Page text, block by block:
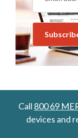
Call 800 69
devices and